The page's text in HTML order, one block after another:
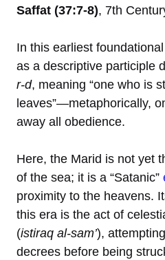
Saffat (37:7-8), 7th
In this earliest
as a descriptive participle
r-d, meaning “one who is
leaves”—metaphorically,
away all obedience.
Here, the Marid is not yet
of the sea; it is a “Satanic”
proximity to the heavens.
this era is the act of
(istiraq al-sam’),
decrees before being